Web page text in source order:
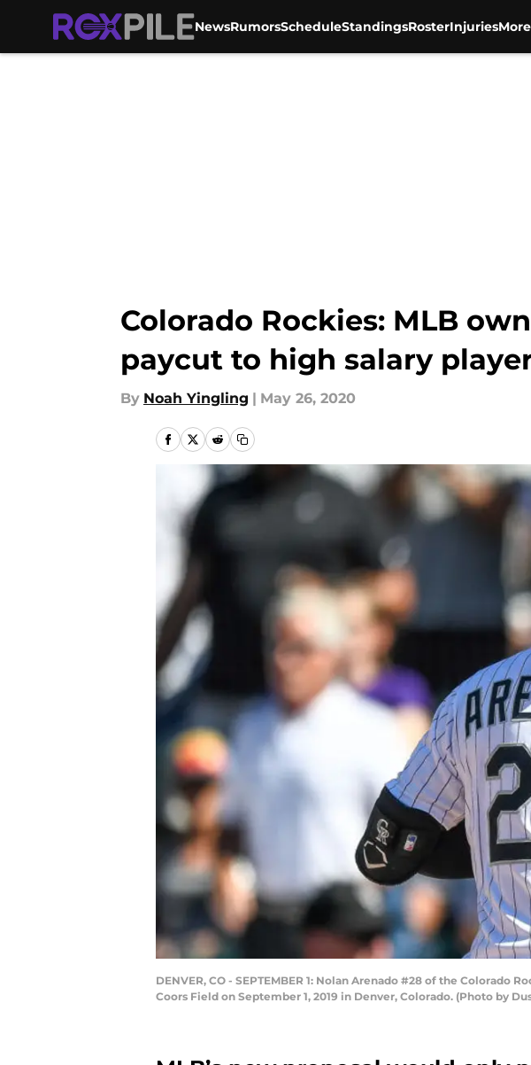
NewsRumorsScheduleStandingsRosterInjuriesMore
Colorado Rockies: MLB
paycut to high salary
By Noah Yingling | May 26, 2020
DENVER, CO - SEPTEMBER 1: Nolan Arenado #28 of the
Coors Field on September 1, 2019 in Denver, Colorado. (Photo by